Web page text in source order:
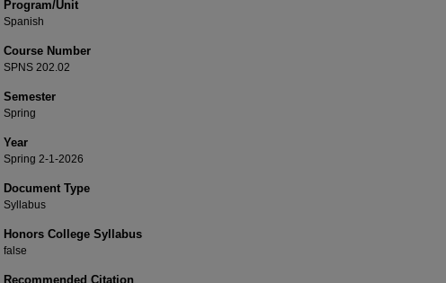
Program/Unit
Spanish
Course Number
SPNS 202.02
Semester
Spring
Year
Spring 2-1-2026
Document Type
Syllabus
Honors College Syllabus
false
Recommended Citation